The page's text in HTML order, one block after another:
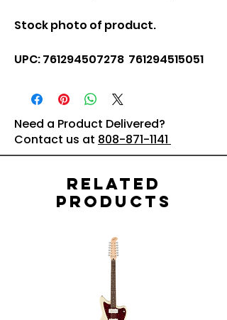
Stock photo of product.
UPC: 761294507278 761294515051
Need a Product Delivered?
Contact us at 808-871-1141
Related
Products